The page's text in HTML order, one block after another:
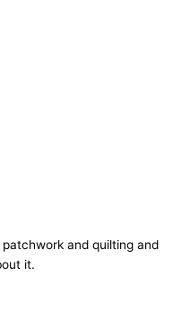
and quilting and
it.